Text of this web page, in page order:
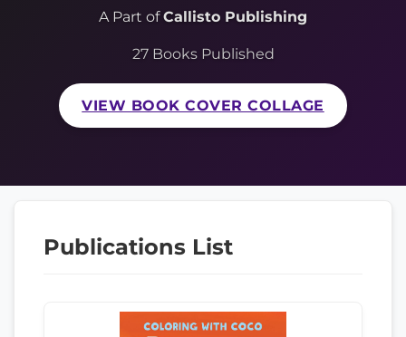
A Part ofCallisto Publishing
27 Books Published
VIEW BOOK COVER COLLAGE
Publications List